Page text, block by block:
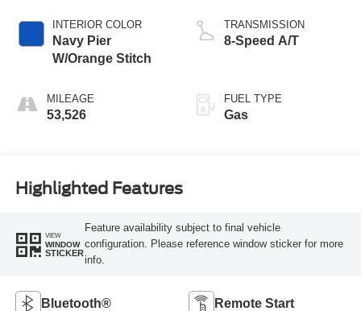
INTERIOR COLOR
Navy Pier
W/Orange Stitch
MILEAGE
53,526
TRANSMISSION
8-Speed A/T
FUEL TYPE
Gas
Highlighted Features
VIEW
WINDOW
STICKER
Feature availability subject to final vehicle
configuration. Please reference window sticker for more
info.
Bluetooth® Remote Start